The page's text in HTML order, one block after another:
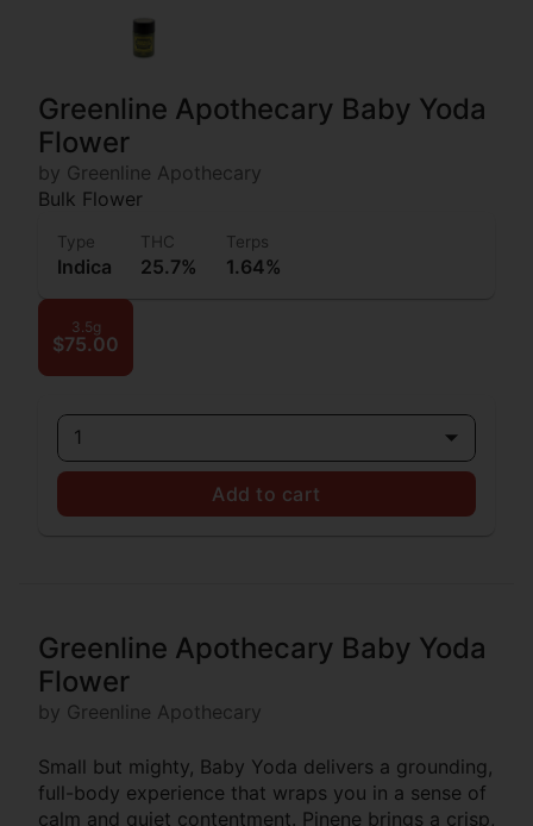
Greenline Apothecary Baby Yoda
Flower
by Greenline Apothecary
Bulk Flower
Type
Indica
THC
25.7%
Terps
1.64%
3.5g
$75.00
1
Add to cart
Greenline Apothecary Baby Yoda
Flower
by Greenline Apothecary
Small but mighty, Baby Yoda delivers a grounding,
full-body experience that wraps you in a sense of
calm and quiet contentment. Pinene brings a crisp,